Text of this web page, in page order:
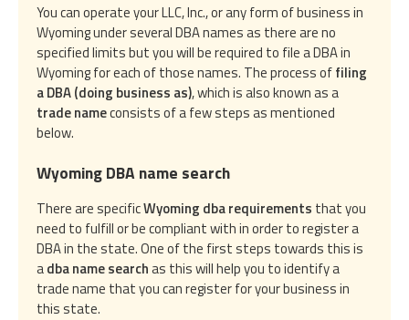
You can operate your LLC, Inc., or any form of business in
Wyoming under several DBA names as there are no
specified limits but you will be required to file a DBA in
Wyoming for each of those names. The process offiling
a DBA (doing business as), which is also known as a
trade nameconsists of a few steps as mentioned
below.
Wyoming DBA name search
There are specificWyoming dba requirements that you
need to fulfill or be compliant with in order to register a
DBA in the state. One of the first steps towards this is
adba name searchas this will help you to identify a
trade name that you can register for your business in
this state.